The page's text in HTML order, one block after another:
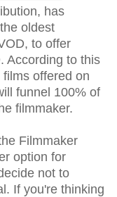
has
oldest
to offer
According to this
films offered on
funnel 100% of
filmmaker.
Filmmaker
option for
not to
If you're thinking